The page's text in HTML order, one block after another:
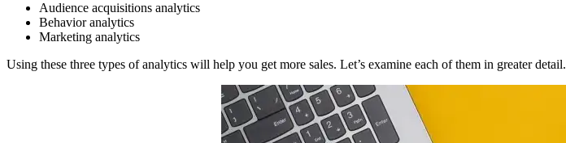
Audience acquisitions analytics
Behavior analytics
Marketing analytics
Using these three types of analytics will help you get more sales. Let’s examine each of them in greater detail.